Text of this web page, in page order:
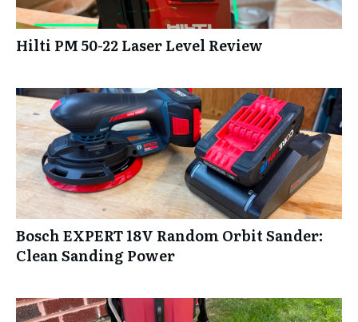
Hilti PM 50-22 Laser Level Review
Bosch EXPERT 18V Random Orbit Sander:
Clean Sanding Power